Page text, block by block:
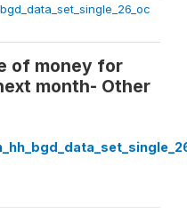
of money for
month- Other